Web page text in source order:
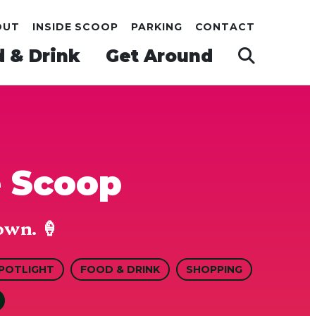
& Drink Get Around
INSIDE SCOOP PARKING CONTACT
🍦
FOOD & DRINK SHOPPING